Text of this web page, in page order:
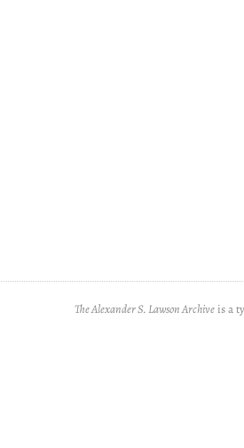
The Alexander S. Lawson Archiveis a